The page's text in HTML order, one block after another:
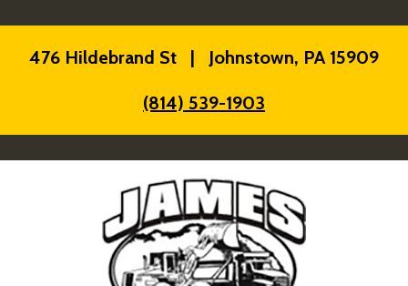
476 Hildebrand St | Johnstown, PA 15909
(814) 539-1903